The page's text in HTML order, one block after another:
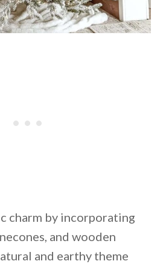
charm by incorporating
and wooden
and earthy theme